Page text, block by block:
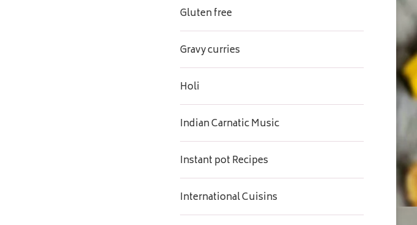
Gluten free
Gravy curries
Holi
Indian Carnatic Music
Instant pot Recipes
International Cuisins